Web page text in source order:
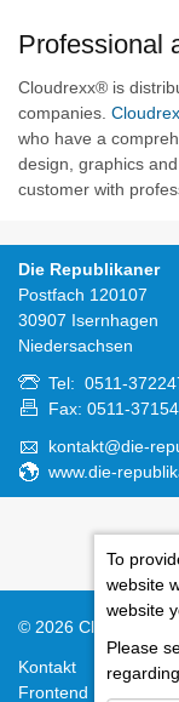
Professional
Cloudrexx® is
companies.
who have a
design, graphics
customer with
Die Republikaner
Postfach 120107
30907 Isernhagen
Niedersachsen
Tel: 0511-
Fax: 0511-
kontakt@die-
www.die-
© 2026 Cloudrexx ®
Kontakt
Frontend Editing
To
website
website
Please